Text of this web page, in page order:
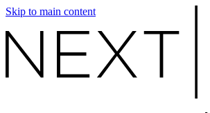
Skip to main content